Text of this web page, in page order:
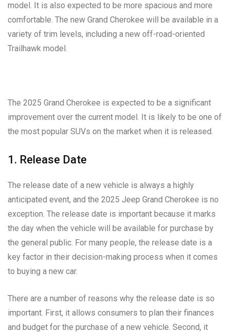
model. It is also expected to be more spacious and more
comfortable. The new Grand Cherokee will be available in a
variety of trim levels, including a new off-road-oriented
Trailhawk model.
The 2025 Grand Cherokee is expected to be a significant
improvement over the current model. It is likely to be one of
the most popular SUVs on the market when it is released.
1. Release Date
The release date of a new vehicle is always a highly
anticipated event, and the 2025 Jeep Grand Cherokee is no
exception. The release date is important because it marks
the day when the vehicle will be available for purchase by
the general public. For many people, the release date is a
key factor in their decision-making process when it comes
to buying a new car.
There are a number of reasons why the release date is so
important. First, it allows consumers to plan their finances
and budget for the purchase of a new vehicle. Second, it